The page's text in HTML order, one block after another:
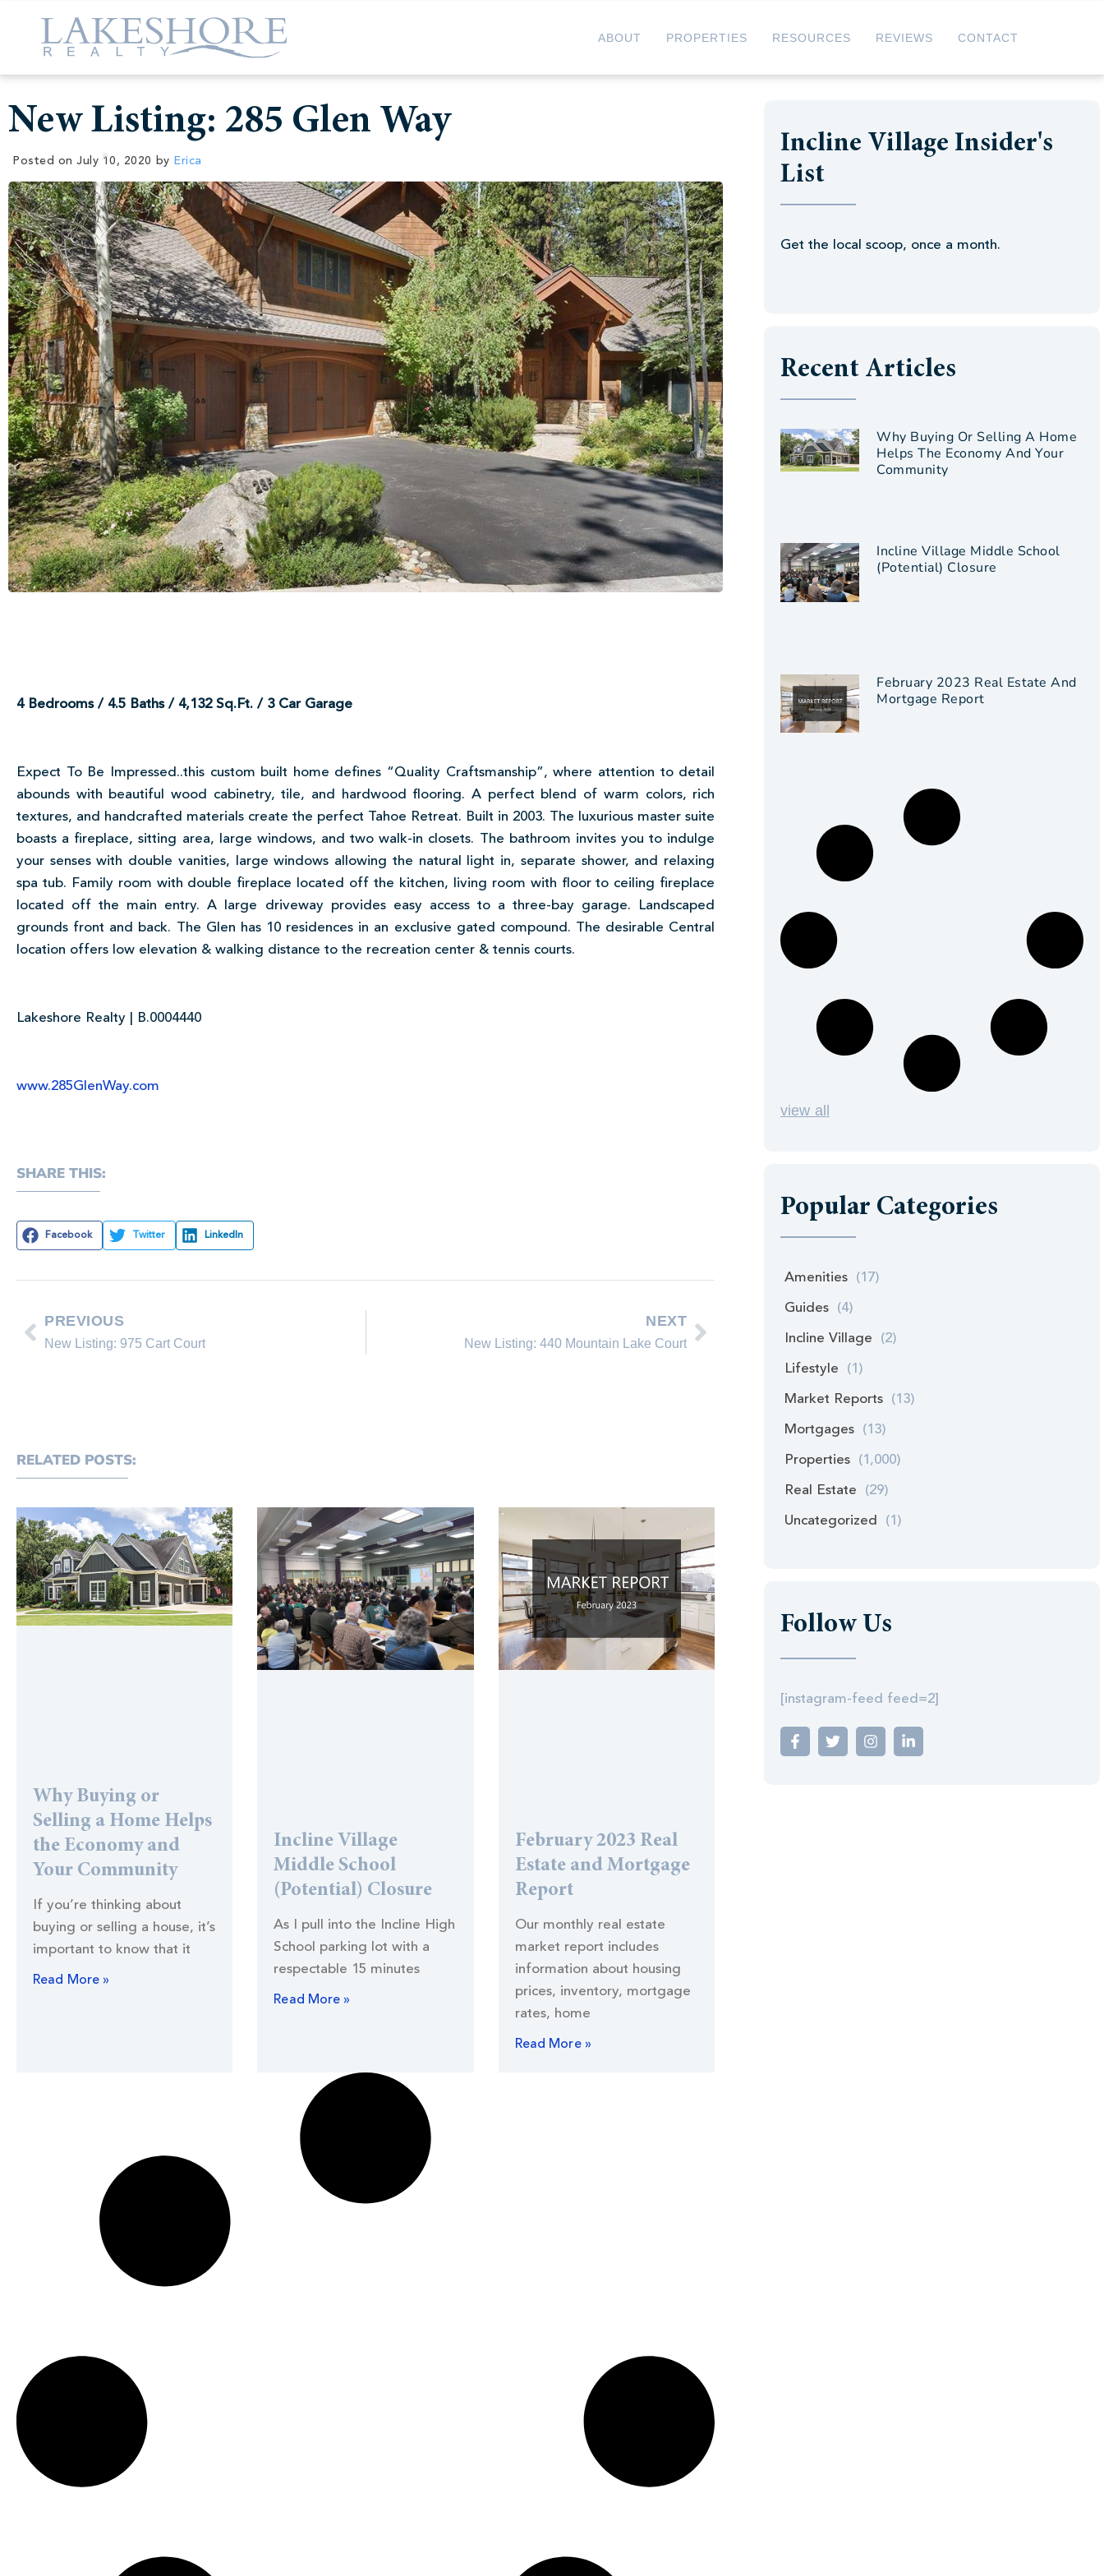
ABOUT PROPERTIES RESOURCES REVIEWS CONTACT
New Listing: 285 Glen Way
Posted on July 10, 2020 by Erica
4 Bedrooms / 4.5 Baths / 4,132 Sq.Ft. / 3 Car Garage
Expect To Be Impressed..this custom built home defines “Quality Craftsmanship”, where attention to detail
abounds with beautiful wood cabinetry, tile, and hardwood flooring. A perfect blend of warm colors, rich
textures, and handcrafted materials create the perfect Tahoe Retreat. Built in 2003. The luxurious master suite
boasts a fireplace, sitting area, large windows, and two walk-in closets. The bathroom invites you to indulge
your senses with double vanities, large windows allowing the natural light in, separate shower, and relaxing
spa tub. Family room with double fireplace located off the kitchen, living room with floor to ceiling fireplace
located off the main entry. A large driveway provides easy access to a three-bay garage. Landscaped
grounds front and back. The Glen has 10 residences in an exclusive gated compound. The desirable Central
location offers low elevation & walking distance to the recreation center & tennis courts.
Lakeshore Realty | B.0004440
www.285GlenWay.com
SHARE THIS:
Facebook Twitter LinkedIn
PREVIOUS
New Listing: 975 Cart Court
NEXT
New Listing: 440 Mountain Lake Court
RELATED POSTS:
Why Buying or
Selling a Home Helps
the Economy and
Your Community
If you’re thinking about
buying or selling a house, it’s
important to know that it
Read More »
Incline Village
Middle School
(Potential) Closure
As I pull into the Incline High
School parking lot with a
respectable 15 minutes
Read More »
February 2023 Real
Estate and Mortgage
Report
Our monthly real estate
market report includes
information about housing
prices, inventory, mortgage
rates, home
Read More »
Incline Village Insider's
List
Get the local scoop, once a month.
Recent Articles
Why Buying Or Selling A Home
Helps The Economy And Your
Community
Incline Village Middle School
(Potential) Closure
February 2023 Real Estate And
Mortgage Report
view all
Popular Categories
Amenities (17)
Guides (4)
Incline Village (2)
Lifestyle (1)
Market Reports (13)
Mortgages (13)
Properties (1,000)
Real Estate (29)
Uncategorized (1)
Follow Us
[instagram-feed feed=2]